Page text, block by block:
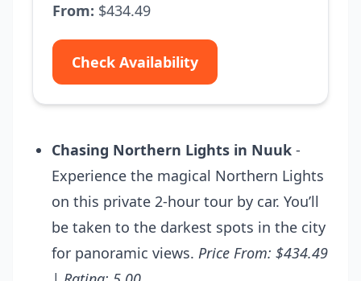
From: $434.49
Check Availability
Chasing Northern Lights in Nuuk -
Experience the magical Northern Lights
on this private 2-hour tour by car. You’ll
be taken to the darkest spots in the city
for panoramic views. Price From: $434.49